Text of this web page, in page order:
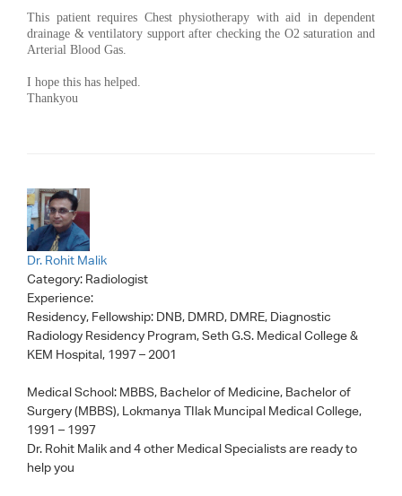
This patient requires Chest physiotherapy with aid in dependent
drainage & ventilatory support after checking the O2 saturation and
Arterial Blood Gas.
I hope this has helped.
Thankyou
Dr. Rohit Malik
Category: Radiologist
Experience:
Residency, Fellowship: DNB, DMRD, DMRE, Diagnostic
Radiology Residency Program, Seth G.S. Medical College &
KEM Hospital, 1997 – 2001
Medical School: MBBS, Bachelor of Medicine, Bachelor of
Surgery (MBBS), Lokmanya TIlak Muncipal Medical College,
1991 – 1997
Dr. Rohit Malikand 4 other Medical Specialists are ready to
help you